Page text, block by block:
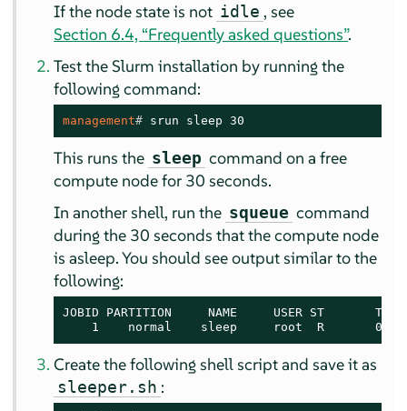
If the node state is not idle , see
Section 6.4, “Frequently asked questions”.
Test the Slurm installation by running the
following command:
management# srun sleep 30
This runs the sleep command on a free
compute node for 30 seconds.
In another shell, run the squeue command
during the 30 seconds that the compute node
is asleep. You should see output similar to the
following:
JOBID PARTITION     NAME     USER ST       TIME
1    normal    sleep     root  R
Create the following shell script and save it as
sleeper.sh :